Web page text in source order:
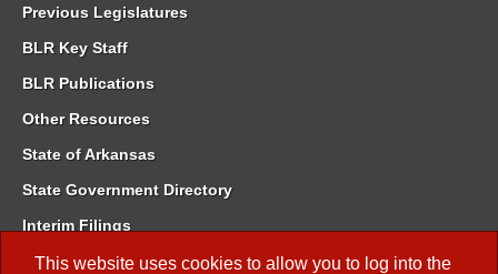
This website uses cookies to allow you to log into the
Previous Legislatures
BLR Key Staff
BLR Publications
Other Resources
State of Arkansas
State Government Directory
Interim Filings
Committee Room Reservation